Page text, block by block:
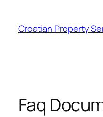
springen
Croatian Property
Faq